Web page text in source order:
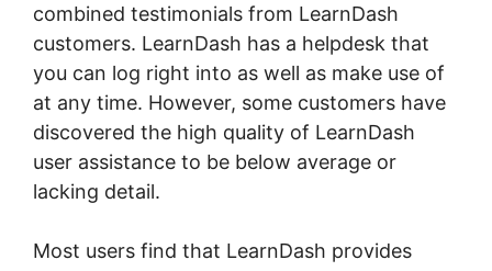
combined testimonials from LearnDash
customers. LearnDash has a helpdesk that
you can log right into as well as make use of
at any time. However, some customers have
discovered the high quality of LearnDash
user assistance to be below average or
lacking detail.
Most users find that LearnDash provides